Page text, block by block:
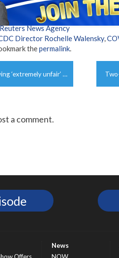
News Agency
Director Rochelle Walensky,
thepermalink.
‘extremely unfair’ …
a comment.
News